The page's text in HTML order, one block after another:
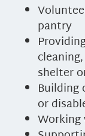
pantry
shelter
Building
or